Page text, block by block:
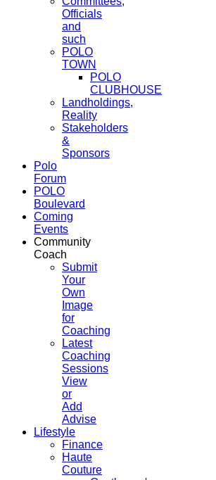
Officials
and
such
POLO
TOWN
POLO
CLUBHOUSE
Landholdings,
Reality
Stakeholders
&
Sponsors
Polo
Forum
POLO
Boulevard
Coming
Events
Community
Coach
Submit
Your
Own
Image
for
Coaching
Latest
Coaching
Sessions
View
or
Add
Advise
Lifestyle
Finance
Haute
Couture